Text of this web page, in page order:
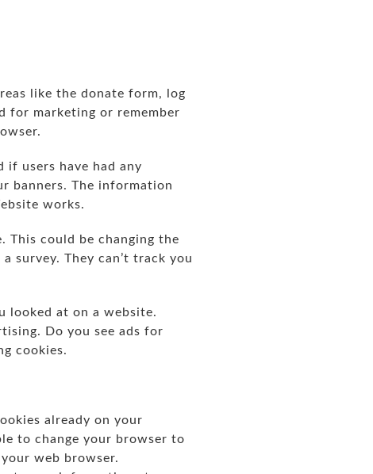
like the donate form, log
for marketing or remember
if users have had any
banners. The information
works.
This could be changing the
survey. They can’t track you
looked at on a website.
Do you see ads for
cookies.
already on your
to change your browser to
web browser.